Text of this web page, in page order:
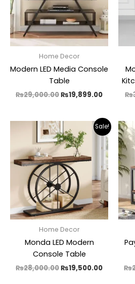
Home Decor
Modern LED Media Console
Table
₨29,000.00₨19,899.00 ₨
Sale!
Home Decor
Monda LED Modern
Console Table
₨28,000.00
price
was:
₨28,000.00.
₨19,500.00
Current
price
is:
₨